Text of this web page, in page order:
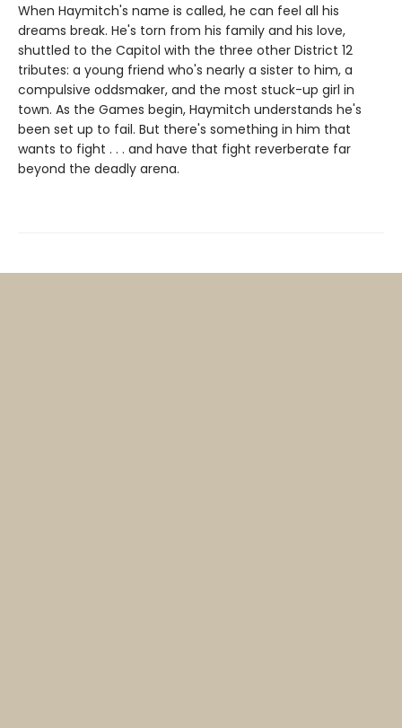
When Haymitch's name is called, he can feel all his
dreams break. He's torn from his family and his love,
shuttled to the Capitol with the three other District 12
tributes: a young friend who's nearly a sister to him, a
compulsive oddsmaker, and the most stuck-up girl in
town. As the Games begin, Haymitch understands he's
been set up to fail. But there's something in him that
wants to fight . . . and have that fight reverberate far
beyond the deadly arena.